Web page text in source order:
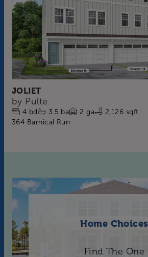
JOLIET
by Pulte
4 bd 3.5 ba 2 ga
2,126 sqft
364 Barnical Run
Home Choices
Find The One